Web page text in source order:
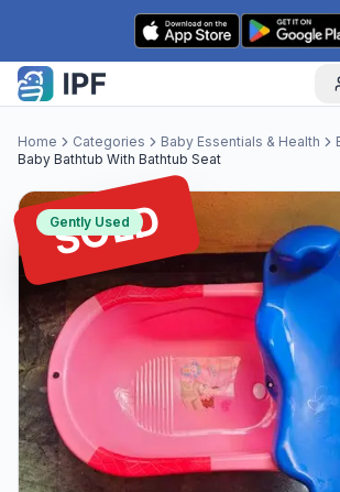
Skip to content
Home Categories Baby Essentials & Health
Baby Bathtub With Bathtub Seat
SOLD
Gently Used